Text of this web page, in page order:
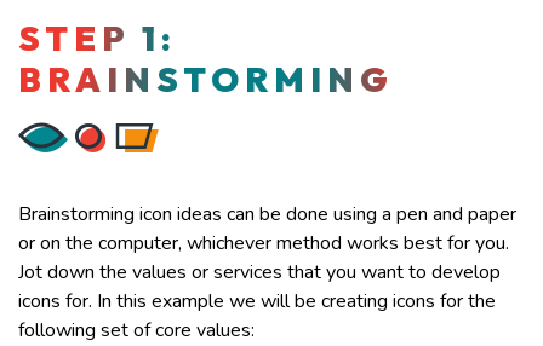
STEP 1:
BRAINSTORMING
Brainstorming icon ideas can be done using a pen and paper
or on the computer, whichever method works best for you.
Jot down the values or services that you want to develop
icons for. In this example we will be creating icons for the
following set of core values: